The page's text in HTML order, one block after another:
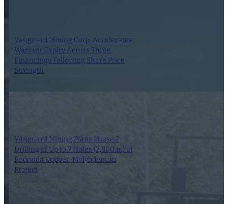
Vanguard Mining Corp. Accelerates
Warrant Expiry Across Three
Financings Following Share Price
Strength
Vanguard Mining Plans Phase 2
Drilling of Up to 7 Holes (2,800 m) at
Redonda Copper-Molybdenum
Project